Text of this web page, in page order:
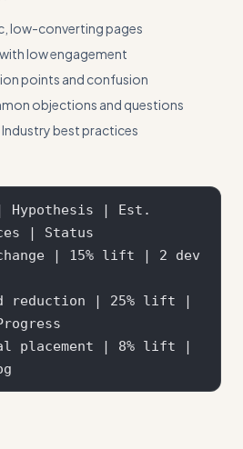
low-converting pages
low engagement
points and confusion
objections and questions
best practices
| Est.
| Status
| 15% lift | 2 dev
reduction | 25% lift |
placement | 8% lift |